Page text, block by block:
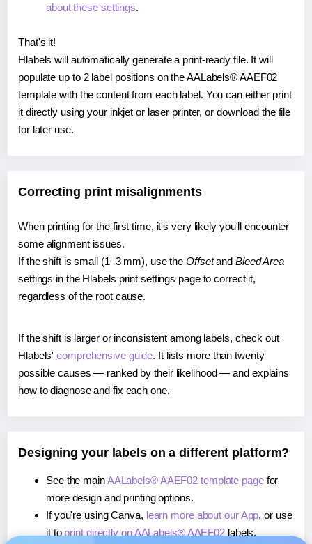
about these settings.
That's it!
Hlabels will automatically generate a print-ready file. It will
populate up to 2 label positions on the AALabels® AAEF02
template with the content from each label. You can either print
it directly using your inkjet or laser printer, or download the file
for later use.
Correcting print misalignments
When printing for the first time, it's very likely you'll encounter
some alignment issues.
If the shift is small (1–3 mm), use the Offsetand Bleed Area
settings in the Hlabels print settings page to correct it,
regardless of the root cause.
If the shift is larger or inconsistent among labels, check out
Hlabels'comprehensive guide. It lists more than twenty
possible causes — ranked by their likelihood — and explains
how to diagnose and fix each one.
Designing your labels on a different platform?
See the mainAALabels® AAEF02 template pagefor
more design and printing options.
If you're using Canva, learn more about our App, or use
it to print directly on AALabels® AAEF02 labels.